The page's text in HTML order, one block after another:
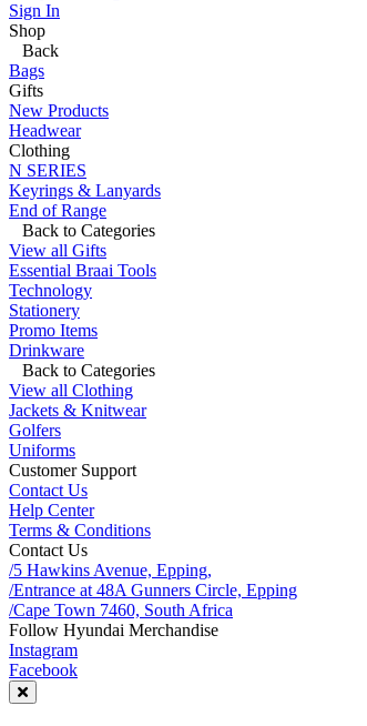
Sign In
Shop
Back
Bags
Gifts
New Products
Headwear
Clothing
N SERIES
Keyrings & Lanyards
End of Range
Back to Categories
View all Gifts
Essential Braai Tools
Technology
Stationery
Promo Items
Drinkware
Back to Categories
View all Clothing
Jackets & Knitwear
Golfers
Uniforms
Customer Support
Contact Us
Help Center
Terms & Conditions
Contact Us
/5 Hawkins Avenue, Epping,
/Entrance at 48A Gunners Circle, Epping
/Cape Town 7460, South Africa
Follow Hyundai Merchandise
Instagram
Facebook